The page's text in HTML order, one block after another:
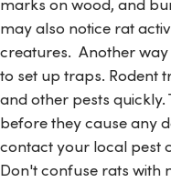
may also notice rat
creatures. Another
to set up traps. Rodent
and other pests
before they cause any
contact your local pest
Don't confuse rats with